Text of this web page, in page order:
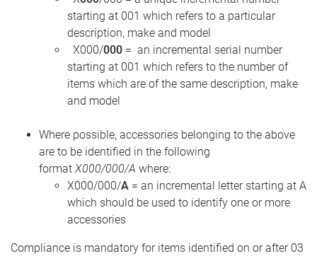
starting at 001 which refers to a particular
description, make and model
X000/000 = an incremental serial number
starting at 001 which refers to the number of
items which are of the same description, make
and model
Where possible, accessories belonging to the above
are to be identified in the following
format X000/000/A where:
X000/000/A = an incremental letter starting at A
which should be used to identify one or more
accessories
Compliance is mandatory for items identified on or after 03